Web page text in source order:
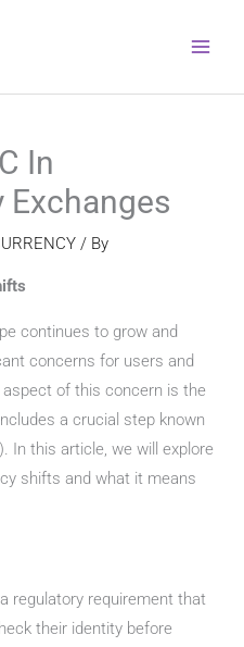
In
Exchanges
/ By
continues to grow and
concerns for users and
of this concern is the
a crucial step known
In this article, we will explore
shifts and what it means
regulatory requirement that
their identity before